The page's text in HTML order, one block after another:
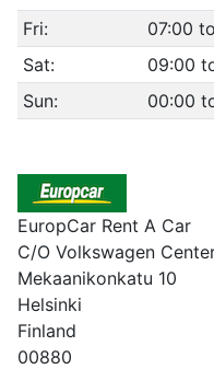
Fri:
07:00
Sat:
09:00
Sun:
00:00
EuropCar Rent A Car
C/O Volkswagen
Mekaanikonkatu 10
Helsinki
Finland
00880